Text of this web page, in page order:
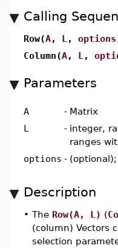
Calling
Row(A, L , options
Column(A, L ,
Parameters
A - Matrix
L
- integer,
ranges
options -
Description
• The Row(A, L) (
(column) Vectors
selection